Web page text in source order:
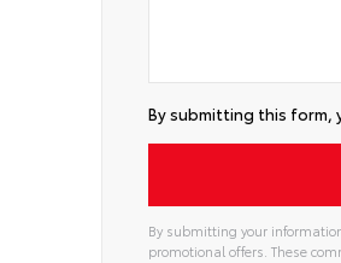
By submitting this form,
By submitting your
promotional offers. These